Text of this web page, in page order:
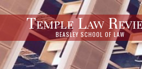
Temple Law
BEASLEY SCHOOL OF LAW